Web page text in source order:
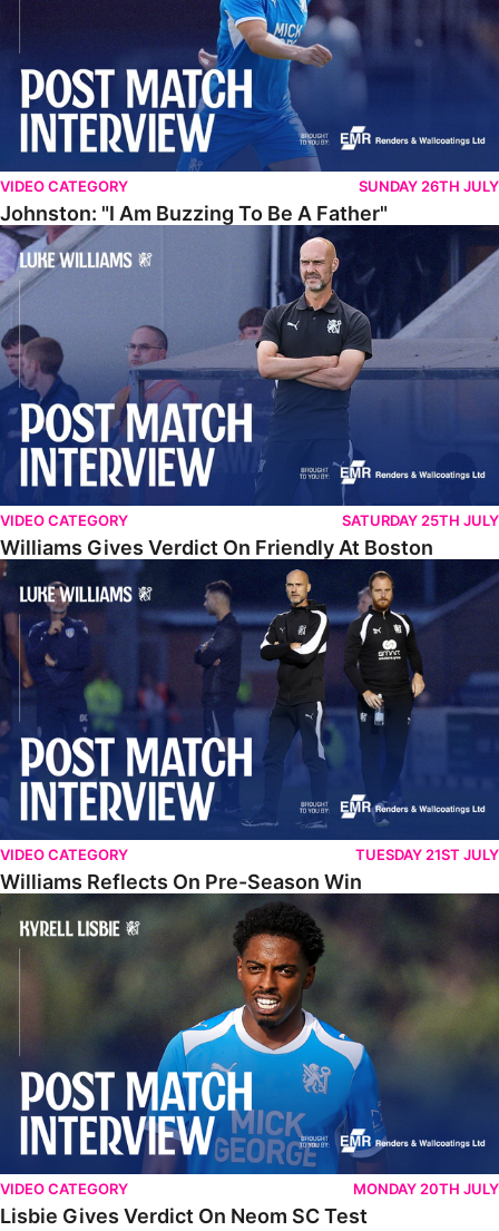
VIDEO CATEGORY SUNDAY 26TH JULY
Johnston: "I Am Buzzing To Be A Father"
Williams Gives Verdict On Friendly At Boston
VIDEO CATEGORY SATURDAY 25TH JULY
Williams Gives Verdict On Friendly At Boston
Williams Reflects On Pre-Season Win
VIDEO CATEGORY TUESDAY 21ST JULY
Williams Reflects On Pre-Season Win
Lisbie Gives Verdict On Neom SC Test
VIDEO CATEGORY MONDAY 20TH JULY
Lisbie Gives Verdict On Neom SC Test